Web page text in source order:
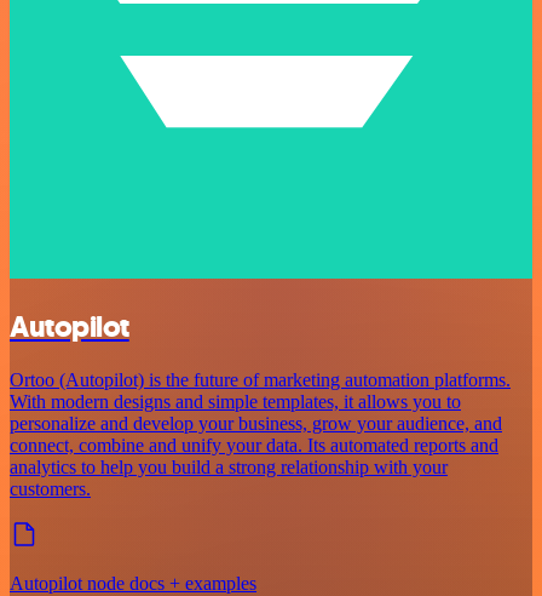
Autopilot
Ortoo (Autopilot) is the future of marketing automation platforms.
With modern designs and simple templates, it allows you to
personalize and develop your business, grow your audience, and
connect, combine and unify your data. Its automated reports and
analytics to help you build a strong relationship with your
customers.
Autopilot node docs + examples